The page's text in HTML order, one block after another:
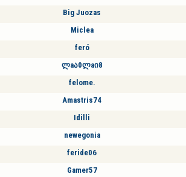
Big Juozas
Miclea
feró
ლaა0ლaი8
felome.
Amastris74
Idilli
newegonia
feride06
Gamer57